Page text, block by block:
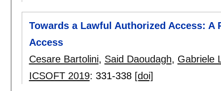
Towards a Lawful Authorized Access: A
Access
Cesare Bartolini, Said Daoudagh, Gabriele
ICSOFT 2019: 331-338 [doi]